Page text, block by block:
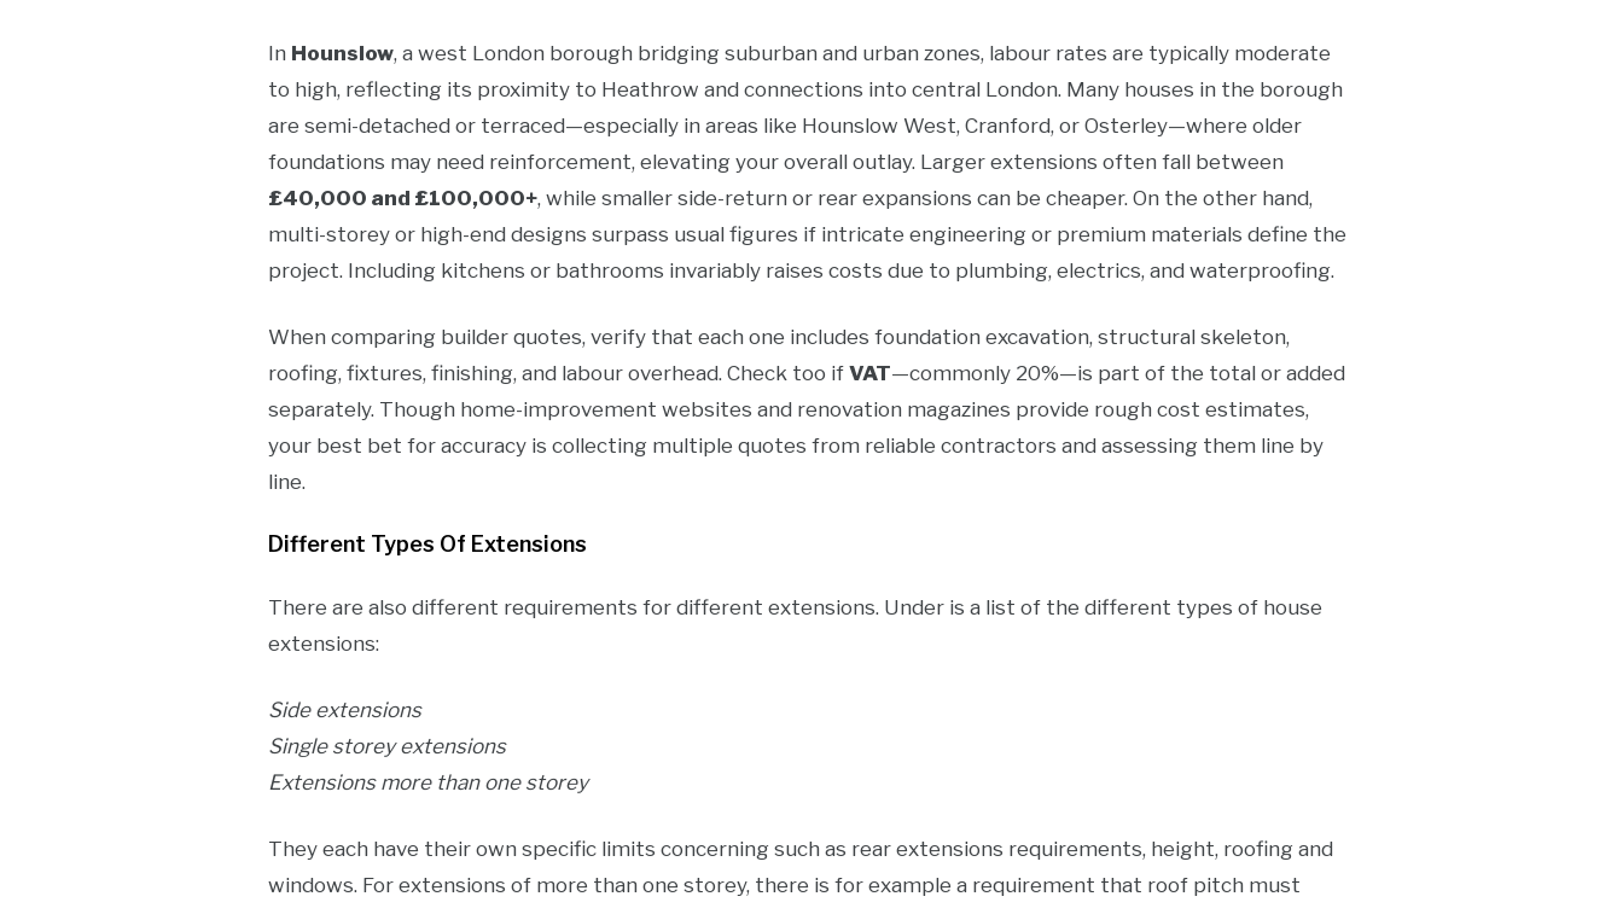
In Hounslow, a west London borough bridging suburban and urban zones, labour rates are typically moderate
to high, reflecting its proximity to Heathrow and connections into central London. Many houses in the borough
are semi-detached or terraced—especially in areas like Hounslow West, Cranford, or Osterley—where older
foundations may need reinforcement, elevating your overall outlay. Larger extensions often fall between
£40,000 and £100,000+, while smaller side-return or rear expansions can be cheaper. On the other hand,
multi-storey or high-end designs surpass usual figures if intricate engineering or premium materials define the
project. Including kitchens or bathrooms invariably raises costs due to plumbing, electrics, and waterproofing.
When comparing builder quotes, verify that each one includes foundation excavation, structural skeleton,
roofing, fixtures, finishing, and labour overhead. Check too if VAT—commonly 20%—is part of the total or added
separately. Though home-improvement websites and renovation magazines provide rough cost estimates,
your best bet for accuracy is collecting multiple quotes from reliable contractors and assessing them line by
line.
Different Types Of Extensions
There are also different requirements for different extensions. Under is a list of the different types of house
extensions:
Side extensions
Single storey extensions
Extensions more than one storey
They each have their own specific limits concerning such as rear extensions requirements, height, roofing and
windows. For extensions of more than one storey, there is for example a requirement that roof pitch must